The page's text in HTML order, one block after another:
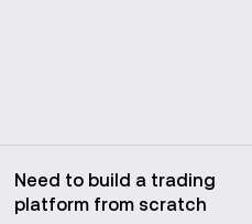
Need to build a trading
platform from scratch